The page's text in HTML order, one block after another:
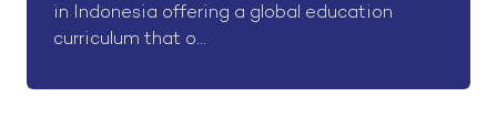
in Indonesia offering a global education
curriculum that o...